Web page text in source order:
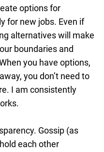
options for
for new jobs. Even if
alternatives will make
boundaries and
you have options,
you don’t need to
I am consistently
Gossip (as
each other